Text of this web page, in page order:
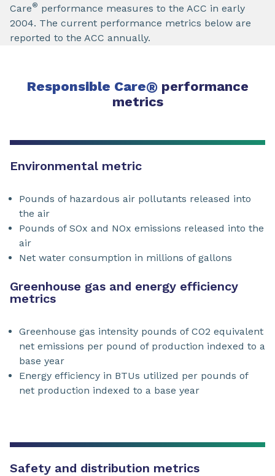
Care® performance measures to the ACC in early
2004. The current performance metrics below are
reported to the ACC annually.
Responsible Care®performance
metrics
Environmental metric
Pounds of hazardous air pollutants released into
the air
Pounds of SOx and NOx emissions released into the
air
Net water consumption in millions of gallons
Greenhouse gas and energy efficiency
metrics
Greenhouse gas intensity pounds of CO2 equivalent
net emissions per pound of production indexed to a
base year
Energy efficiency in BTUs utilized per pounds of
net production indexed to a base year
Safety and distribution metrics